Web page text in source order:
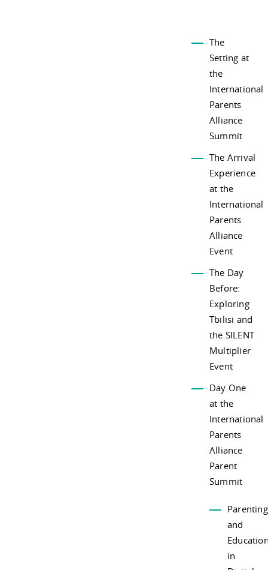
The
Setting at
the
International
Parents
Alliance
Summit
The Arrival
Experience
at the
International
Parents
Alliance
Event
The Day
Before:
Exploring
Tbilisi and
the SILENT
Multiplier
Event
Day One
at the
International
Parents
Alliance
Parent
Summit
Parenting
and
in